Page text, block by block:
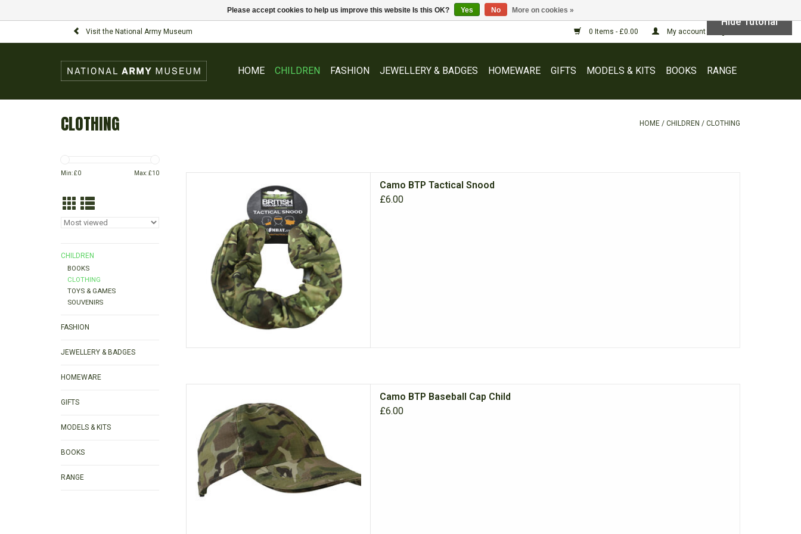
Visit the National Army Museum 0 Items - £0.00 My account / Register
HOME CHILDREN FASHION JEWELLERY & BADGES HOMEWARE GIFTS MODELS & KITS BOOKS RANGE
CLOTHING HOME / CHILDREN / CLOTHING
Min: £0 Max: £10
CHILDREN
BOOKS
CLOTHING
TOYS & GAMES
SOUVENIRS
FASHION
JEWELLERY & BADGES
HOMEWARE
GIFTS
MODELS & KITS
BOOKS
RANGE
use as a scarf, headband or mask!
ADD TO CART
Camo BTP Tactical Snood
£6.00
for the outdoors and dressing up.
ADD TO CART
Camo BTP Baseball Cap Child
£6.00
Please accept cookies to help us improve this website Is this OK? Yes No More on cookies »
Hide Tutorial